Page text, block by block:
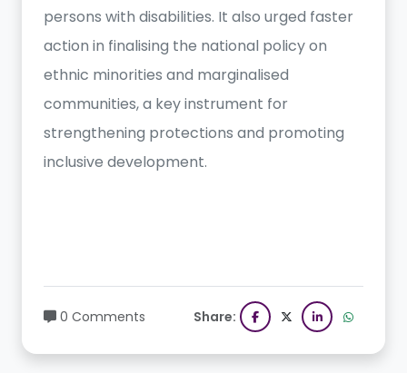
persons with disabilities. It also urged faster
action in finalising the national policy on
ethnic minorities and marginalised
communities, a key instrument for
strengthening protections and promoting
inclusive development.
0 Comments Share: